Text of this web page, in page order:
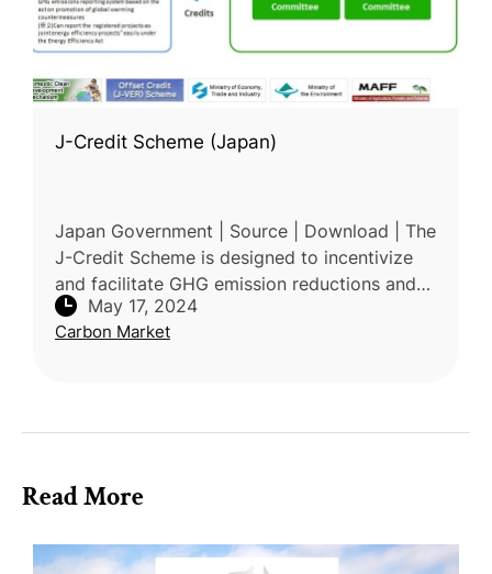
J-Credit Scheme (Japan)
Japan Government | Source | Download | The
J-Credit Scheme is designed to incentivize
and facilitate GHG emission reductions and
removals in Japan. It aims to promote
corporate social responsibility (
May 17, 2024
Carbon Market
Read More